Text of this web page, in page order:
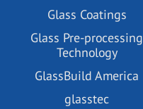
Glass Coatings
Glass Pre-processing
Technology
GlassBuild America
glasstec